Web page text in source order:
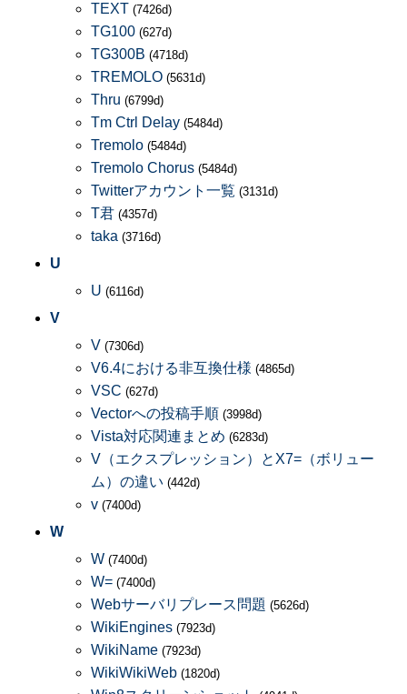
TEXT (7426d)
TG100 (627d)
TG300B (4718d)
TREMOLO (5631d)
Thru (6799d)
Tm Ctrl Delay (5484d)
Tremolo (5484d)
Tremolo Chorus (5484d)
Twitterアカウント一覧 (3131d)
T君 (4357d)
taka (3716d)
U
U (6116d)
V
V (7306d)
V6.4における非互換仕様 (4865d)
VSC (627d)
Vectorへの投稿手順 (3998d)
Vista対応関連まとめ (6283d)
V（エクスプレッション）とX7=（ボリュー
ム）の違い (442d)
v (7400d)
W
W (7400d)
W= (7400d)
Webサーバリプレース問題 (5626d)
WikiEngines (7923d)
WikiName (7923d)
WikiWikiWeb (1820d)